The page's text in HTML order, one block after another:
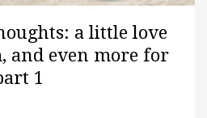
a little love
and even more for
1